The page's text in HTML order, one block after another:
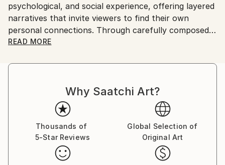
psychological, and social experience, offering layered
narratives that invite viewers to find their own
personal connections. Through carefully composed
scenes, Rosenmeier examines vulnerability, strength,
growth. Her current body of work focuses on the
symbolism to reflect the complexity of human
experience in a way that resonates across cultures
and contexts.
READ MORE
Why Saatchi Art?
Thousands of
5-Star Reviews
Global Selection of
Original Art